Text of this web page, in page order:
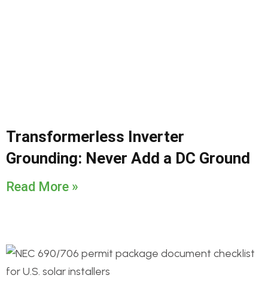
Transformerless Inverter
Grounding: Never Add a DC Ground
Read More »